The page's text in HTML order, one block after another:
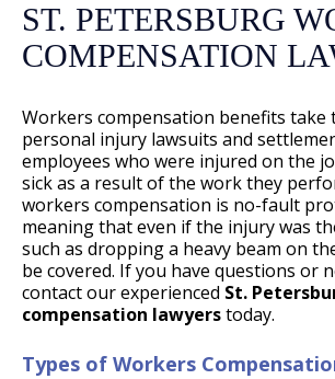
ST. PETERSBURG
COMPENSATION
Workers compensation benefits take
personal injury lawsuits and
employees who were injured on the
sick as a result of the work they
workers compensation is no-fault
meaning that even if the injury was
such as dropping a heavy beam on
be covered. If you have questions or
contact our experienced St.
compensation lawyerstoday.
Types of Workers